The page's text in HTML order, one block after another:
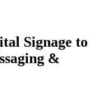
Signage to
&